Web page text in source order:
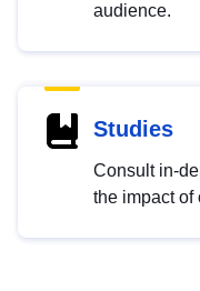
audience.
Studies
Consult in-
the impact of